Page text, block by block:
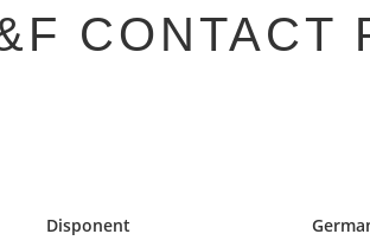
CONTACT
Disponent